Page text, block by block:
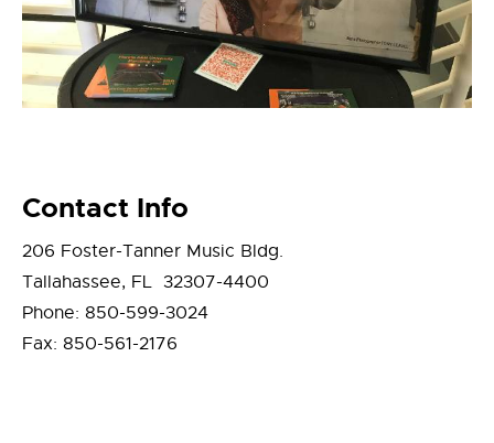
Contact Info
206 Foster-Tanner Music Bldg.
Tallahassee, FL 32307-4400
Phone: 850-599-3024
Fax: 850-561-2176